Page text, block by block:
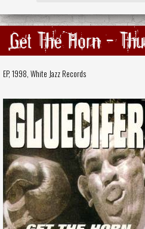
Get The Horn -
EP, 1998, White Jazz Records